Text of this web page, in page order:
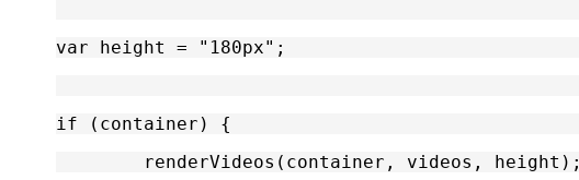
var height = "180px";
if (container) {
	renderVideos(container, videos, height);